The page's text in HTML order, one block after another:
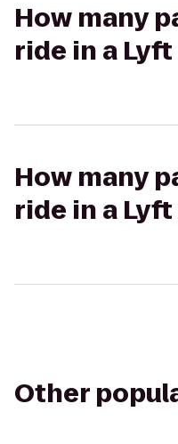
How many
ride in a
How many
ride in a Lyft
Other